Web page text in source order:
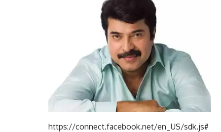
https://connect.facebook.net/en_US/sdk.js#